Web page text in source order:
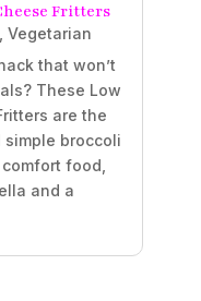
Fritters
Vegetarian
that won’t
These Low
are the
simple broccoli
food,
and a